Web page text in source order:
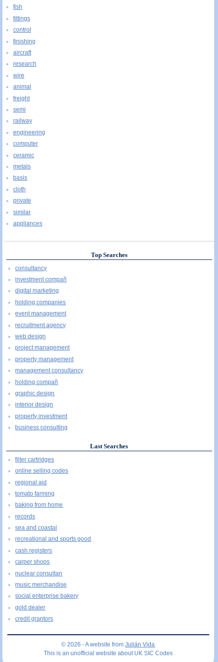
fish
fittings
control
finishing
aircraft
research
wire
animal
freight
semi
railway
engineering
computer
ceramic
metals
basis
cloth
private
similar
appliances
Top Searches
consultancy
investment compañ
digital marketing
holding companies
event management
recruitment agency
web design
project management
property management
management consultancy
holding compañ
graphic design
interior design
property investment
business consulting
Last Searches
filter cartridges
online selling codes
regional aid
tomato farming
baking from home
records
sea and coastal
recreational and sports good
cash registers
carper shops
nuclear consultan
music merchandise
social enterprise bakery
gold dealer
credit grantors
© 2026 - A website fromJulián Vida
This is an unofficial website about UK SIC Codes